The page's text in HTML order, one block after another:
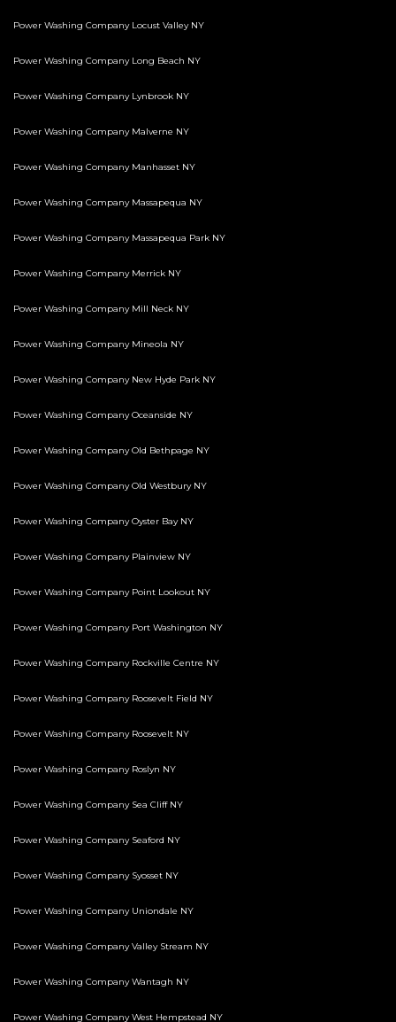
Power Washing Company Locust Valley NY
Power Washing Company Long Beach NY
Power Washing Company Lynbrook NY
Power Washing Company Malverne NY
Power Washing Company Manhasset NY
Power Washing Company Massapequa NY
Power Washing Company Massapequa Park NY
Power Washing Company Merrick NY
Power Washing Company Mill Neck NY
Power Washing Company Mineola NY
Power Washing Company New Hyde Park NY
Power Washing Company Oceanside NY
Power Washing Company Old Bethpage NY
Power Washing Company Old Westbury NY
Power Washing Company Oyster Bay NY
Power Washing Company Plainview NY
Power Washing Company Point Lookout NY
Power Washing Company Port Washington NY
Power Washing Company Rockville Centre NY
Power Washing Company Roosevelt Field NY
Power Washing Company Roosevelt NY
Power Washing Company Roslyn NY
Power Washing Company Sea Cliff NY
Power Washing Company Seaford NY
Power Washing Company Syosset NY
Power Washing Company Uniondale NY
Power Washing Company Valley Stream NY
Power Washing Company Wantagh NY
Power Washing Company West Hempstead NY